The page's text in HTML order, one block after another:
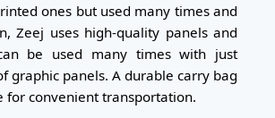
ones but used many times and
Zeej uses high-quality panels and
be used many times with just
graphic panels. A durable carry bag
for convenient transportation.